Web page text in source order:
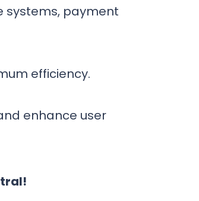
systems, payment
efficiency.
enhance user